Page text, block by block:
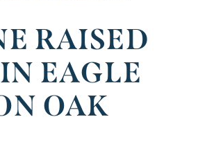
RAISED
EAGLE
OAK